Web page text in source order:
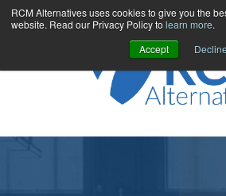
RCM Alternatives uses cookies to give you the
website. Read our Privacy Policy to learn more.
Accept
Decline